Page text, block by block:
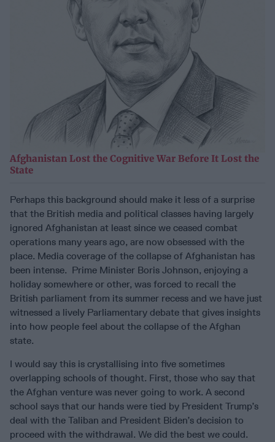
Afghanistan Lost the Cognitive War Before It Lost the
State
Perhaps this background should make it less of a surprise
that the British media and political classes having largely
ignored Afghanistan at least since we ceased combat
operations many years ago, are now obsessed with the
place. Media coverage of the collapse of Afghanistan has
been intense. Prime Minister Boris Johnson, enjoying a
holiday somewhere or other, was forced to recall the
British parliament from its summer recess and we have just
witnessed a lively Parliamentary debate that gives insights
into how people feel about the collapse of the Afghan
state.
I would say this is crystallising into five sometimes
overlapping schools of thought. First, those who say that
the Afghan venture was never going to work. A second
school says that our hands were tied by President Trump’s
deal with the Taliban and President Biden’s decision to
proceed with the withdrawal. We did the best we could.